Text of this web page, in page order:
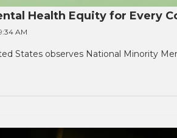
Health Equity for Every
AM
States observes National Minority